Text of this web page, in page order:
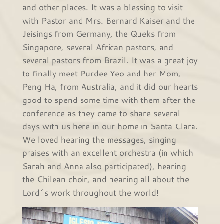
and other places. It was a blessing to visit
with Pastor and Mrs. Bernard Kaiser and the
Jeisings from Germany, the Queks from
Singapore, several African pastors, and
several pastors from Brazil. It was a great joy
to finally meet Purdee Yeo and her Mom,
Peng Ha, from Australia, and it did our hearts
good to spend some time with them after the
conference as they came to share several
days with us here in our home in Santa Clara.
We loved hearing the messages, singing
praises with an excellent orchestra (in which
Sarah and Anna also participated), hearing
the Chilean choir, and hearing all about the
Lord´s work throughout the world!